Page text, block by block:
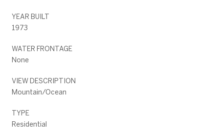
YEAR BUILT
1973
WATER FRONTAGE
None
VIEW DESCRIPTION
Mountain/Ocean
TYPE
Residential